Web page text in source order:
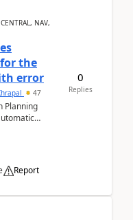
NAV,
the
error
47
Planning
Report
0
Replies